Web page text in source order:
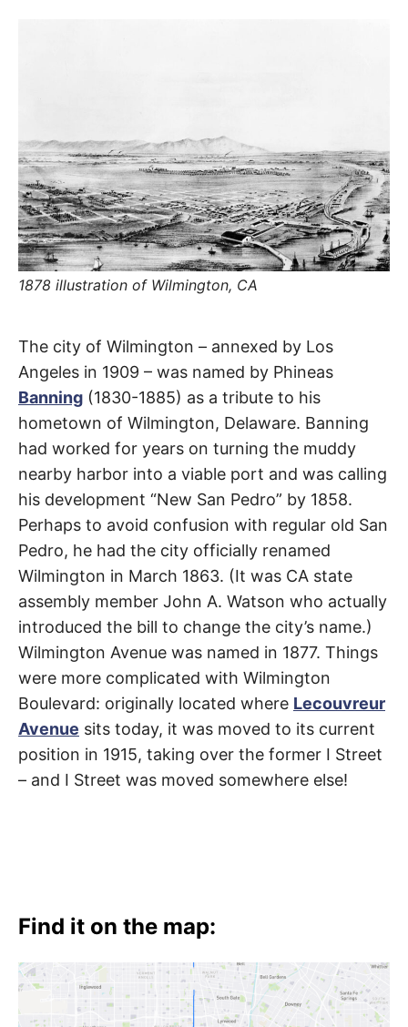
T
N
A
M
E
S
g
n
s
,
t
h
e
i
r
h
i
e
s
,
h
m
a
n
i
n
g
s
Wilmington
Avenue
Carson,
Compton,
Florence-
Graham,
Watts,
Willowbrook
The city of Wilmington – annexed by Los
Angeles in 1909 – was named by Phineas
Banning (1830-1885) as a tribute to his
hometown of Wilmington, Delaware. Banning
had worked for years on turning the muddy
nearby harbor into a viable port and was calling
his development “New San Pedro” by 1858.
Perhaps to avoid confusion with regular old San
Pedro, he had the city officially renamed
Wilmington in March 1863. (It was CA state
assembly member John A. Watson who actually
introduced the bill to change the city’s name.)
Wilmington Avenue was named in 1877. Things
were more complicated with Wilmington
Boulevard: originally located where Lecouvreur
Avenue sits today, it was moved to its current
position in 1915, taking over the former I Street
– and I Street was moved somewhere else!
1878 illustration of Wilmington, CA
Find it on the map: